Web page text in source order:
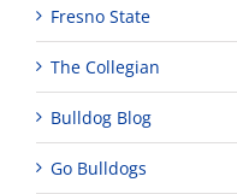
Fresno State
The Collegian
Bulldog Blog
Go Bulldogs